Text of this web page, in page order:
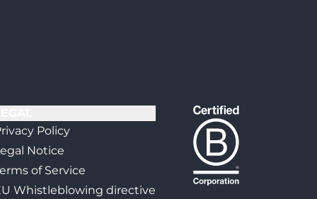
Policy
Notice
of Service
Whistleblowing directive